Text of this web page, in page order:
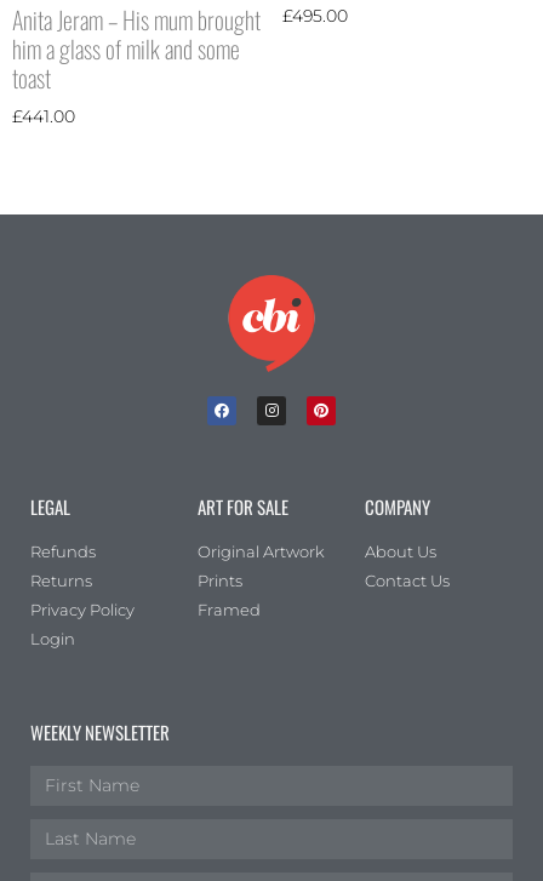
Anita Jeram – His mum brought
him a glass of milk and some
toast
£441.00
£495.00
LEGAL
Refunds
Returns
Privacy Policy
Login
ART FOR SALE
Original Artwork
Prints
Framed
COMPANY
About Us
Contact Us
WEEKLY NEWSLETTER